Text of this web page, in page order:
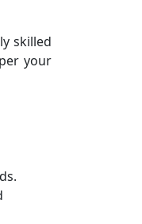
skilled
your